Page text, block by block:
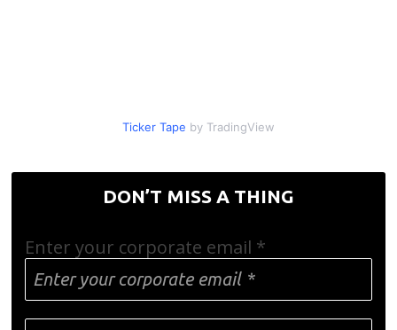
Ticker Tape by TradingView
DON’T MISS A THING
Enter your corporate email *